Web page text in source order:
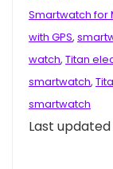
Smartwatch for
with GPS,
watch, Titan
smartwatch,
smartwatch
Last updated